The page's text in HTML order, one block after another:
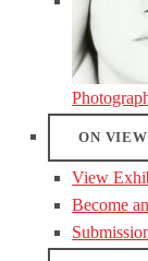
ON VIEW
View
Become